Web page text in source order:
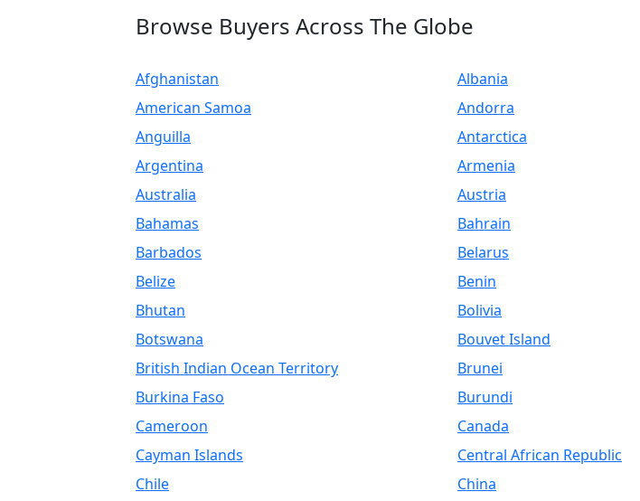
Browse Buyers Across The Globe
Afghanistan Albania
American Samoa
Andorra
Anguilla
Antarctica
Argentina
Armenia
Australia
Austria
Bahamas
Bahrain
Barbados
Belarus
Belize
Benin
Bhutan
Bolivia
Botswana
Bouvet Island
British Indian Ocean Territory
Brunei
Burkina Faso
Burundi
Cameroon
Canada
Cayman Islands
Central African Republic
Chile
China